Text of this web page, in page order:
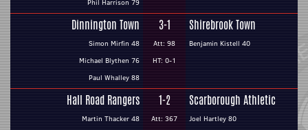
Phil Harrison 79
Dinnington Town
Simon Mirfin 48
Michael Blythen 76
Paul Whalley 88
3-1
Att: 98
HT: 0-1
Shirebrook Town
Benjamin Kistell 40
Hall Road Rangers
Martin Thacker 48
1-2
Att: 367
Scarborough Athletic
Joel Hartley 80